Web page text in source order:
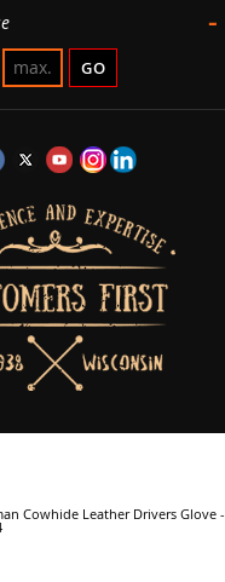
-
GO
Cowhide Leather Drivers Glove -